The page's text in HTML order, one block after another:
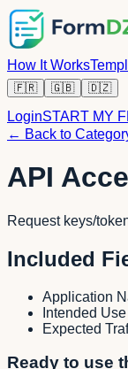
How It Works
🇫🇷 🇬🇧 🇩🇿
LoginSTART MY
← Back to
API
Request keys/
Included
Application
Intended
Expected
Ready to use